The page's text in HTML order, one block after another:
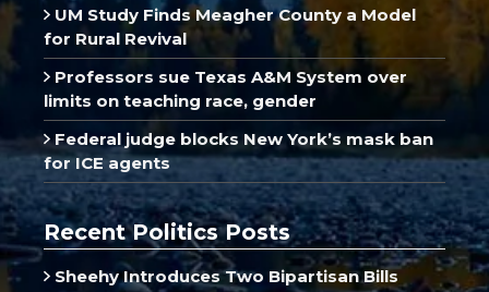
UM Study Finds Meagher County a Model
for Rural Revival
Professors sue Texas A&M System over
limits on teaching race, gender
Federal judge blocks New York’s mask ban
for ICE agents
Recent Politics Posts
Sheehy Introduces Two Bipartisan Bills